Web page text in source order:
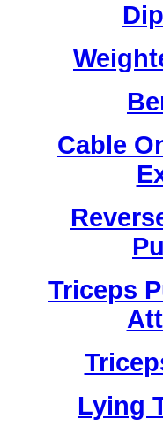
Cable
Triceps
Lying